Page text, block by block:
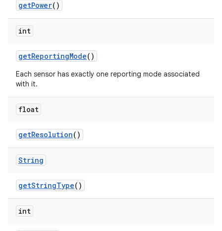
getPower()
int
getReportingMode()
Each sensor has exactly one reporting mode associated
with it.
float
getResolution()
String
getStringType()
int